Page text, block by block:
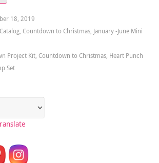
18, 2019
, Countdown to Christmas, January -June Mini
Project Kit, Countdown to Christmas, Heart Punch
Set